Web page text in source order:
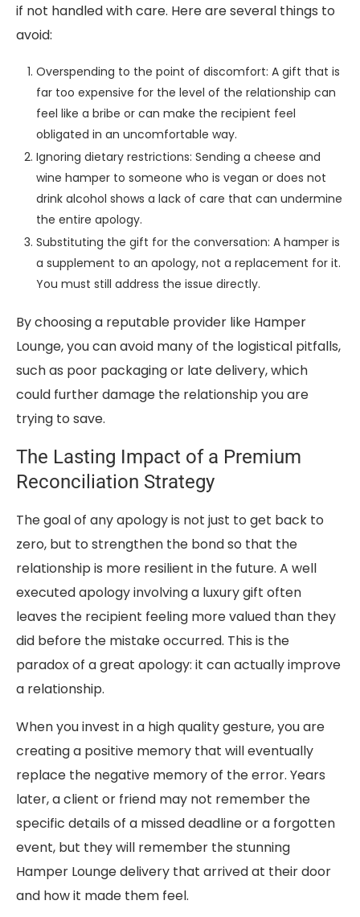
if not handled with care. Here are several things to
avoid:
Overspending to the point of discomfort: A gift that is
far too expensive for the level of the relationship can
feel like a bribe or can make the recipient feel
obligated in an uncomfortable way.
Ignoring dietary restrictions: Sending a cheese and
wine hamper to someone who is vegan or does not
drink alcohol shows a lack of care that can undermine
the entire apology.
Substituting the gift for the conversation: A hamper is
a supplement to an apology, not a replacement for it.
You must still address the issue directly.
By choosing a reputable provider like Hamper
Lounge, you can avoid many of the logistical pitfalls,
such as poor packaging or late delivery, which
could further damage the relationship you are
trying to save.
The Lasting Impact of a Premium
Reconciliation Strategy
The goal of any apology is not just to get back to
zero, but to strengthen the bond so that the
relationship is more resilient in the future. A well
executed apology involving a luxury gift often
leaves the recipient feeling more valued than they
did before the mistake occurred. This is the
paradox of a great apology: it can actually improve
a relationship.
When you invest in a high quality gesture, you are
creating a positive memory that will eventually
replace the negative memory of the error. Years
later, a client or friend may not remember the
specific details of a missed deadline or a forgotten
event, but they will remember the stunning
Hamper Lounge delivery that arrived at their door
and how it made them feel.